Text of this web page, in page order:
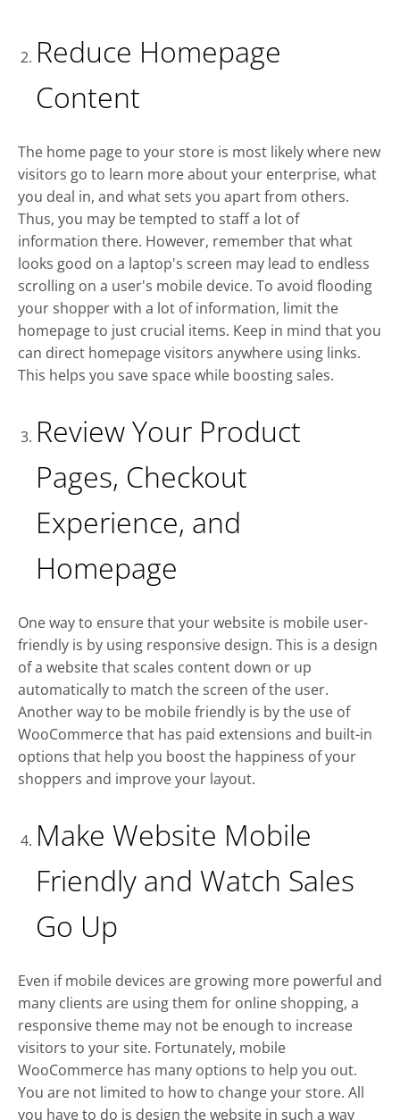
Reduce Homepage
Content
The home page to your store is most likely where new
visitors go to learn more about your enterprise, what
you deal in, and what sets you apart from others.
Thus, you may be tempted to staff a lot of
information there. However, remember that what
looks good on a laptop's screen may lead to endless
scrolling on a user's mobile device. To avoid flooding
your shopper with a lot of information, limit the
homepage to just crucial items. Keep in mind that you
can direct homepage visitors anywhere using links.
This helps you save space while boosting sales.
Review Your Product
Pages, Checkout
Experience, and
Homepage
One way to ensure that your website is mobile user-
friendly is by using responsive design. This is a design
of a website that scales content down or up
automatically to match the screen of the user.
Another way to be mobile friendly is by the use of
WooCommerce that has paid extensions and built-in
options that help you boost the happiness of your
shoppers and improve your layout.
Make Website Mobile
Friendly and Watch Sales
Go Up
Even if mobile devices are growing more powerful and
many clients are using them for online shopping, a
responsive theme may not be enough to increase
visitors to your site. Fortunately, mobile
WooCommerce has many options to help you out.
You are not limited to how to change your store. All
you have to do is design the website in such a way